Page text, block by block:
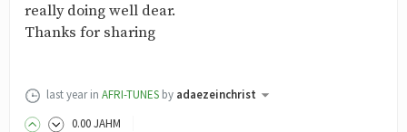
really doing well dear.
Thanks for sharing
last year in AFRI-TUNES by adaezeinchrist
0.00JAHM